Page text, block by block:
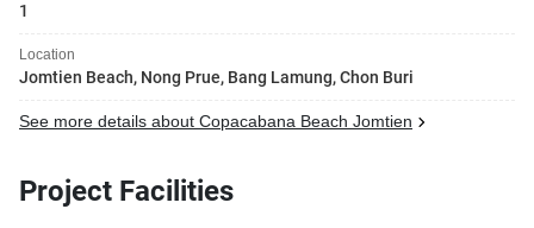
1
Location
Jomtien Beach, Nong Prue, Bang Lamung, Chon Buri
See more details about Copacabana Beach Jomtien
Project Facilities